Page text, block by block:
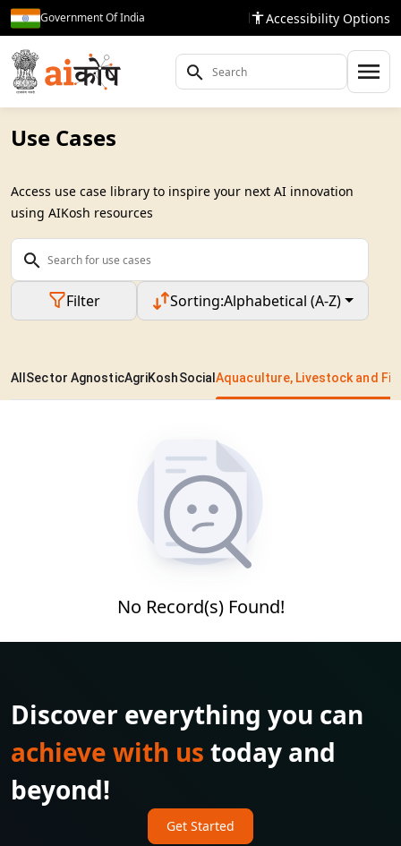
Government Of India Accessibility Options
Use Cases
Access use case library to inspire your next AI innovation
using AIKosh resources
Filter Sorting:Alphabetical (A-Z)
AllSector AgnosticAgriKoshSocialAquaculture, Livestock and
No Record(s) Found!
Discover everything you can
achieve with us today and
beyond!
Get Started